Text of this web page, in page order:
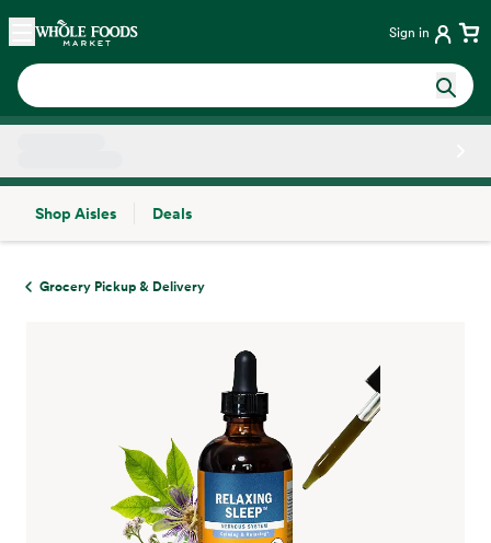
Skip main navigation
Home Sign in
Shop Aisles
Deals
Grocery Pickup & Delivery